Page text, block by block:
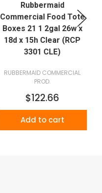
Rubbermaid
Commercial Food Tote
Boxes 21 1 2gal 26w x
18d x 15h Clear (RCP
3301 CLE)
RUBBERMAID COMMERCIAL
PROD.
$122.66
Add to cart